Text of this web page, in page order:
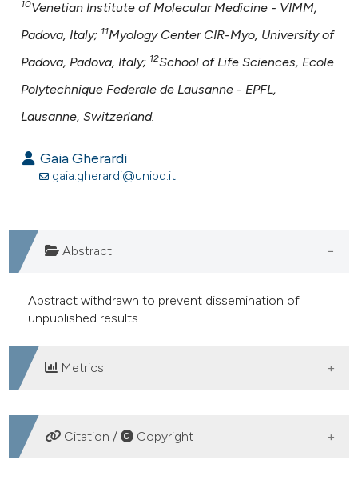
10Venetian Institute of Molecular Medicine - VIMM,
Padova, Italy; 11Myology Center CIR-Myo, University of
Padova, Padova, Italy; 12School of Life Sciences, Ecole
Polytechnique Federale de Lausanne - EPFL,
Lausanne, Switzerland.
Gaia Gherardi
gaia.gherardi@unipd.it
Abstract
Abstract withdrawn to prevent dissemination of
unpublished results.
Metrics
DOWNLOADS
Citation / Copyright